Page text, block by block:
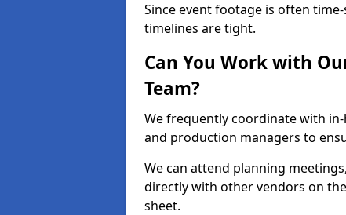
Since event footage is often
timelines are tight.
Can You Work with
Team?
We frequently coordinate with
and production managers to
We can attend planning
directly with other vendors on
sheet.